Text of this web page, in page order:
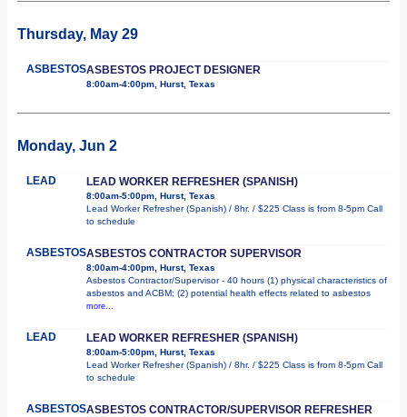
Thursday, May 29
ASBESTOSASBESTOS PROJECT DESIGNER
8:00am-4:00pm, Hurst, Texas
Monday, Jun 2
LEAD LEAD WORKER REFRESHER (SPANISH)
8:00am-5:00pm, Hurst, Texas
Lead Worker Refresher (Spanish) / 8hr. / $225 Class is from 8-5pm Call
to schedule
ASBESTOSASBESTOS CONTRACTOR SUPERVISOR
8:00am-4:00pm, Hurst, Texas
Asbestos Contractor/Supervisor - 40 hours (1) physical characteristics of
asbestos and ACBM; (2) potential health effects related to asbestos
more...
LEAD LEAD WORKER REFRESHER (SPANISH)
8:00am-5:00pm, Hurst, Texas
Lead Worker Refresher (Spanish) / 8hr. / $225 Class is from 8-5pm Call
to schedule
ASBESTOSASBESTOS CONTRACTOR/SUPERVISOR REFRESHER